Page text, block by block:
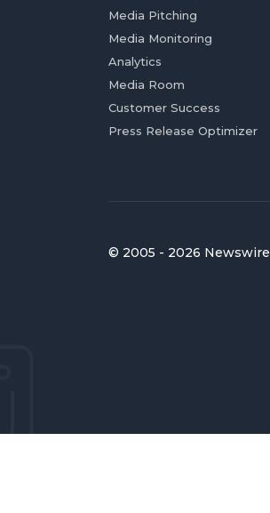
Media Pitching
Media Monitoring
Analytics
Media Room
Customer Success
Press Release Optimizer
© 2005 - 2026 Newswire